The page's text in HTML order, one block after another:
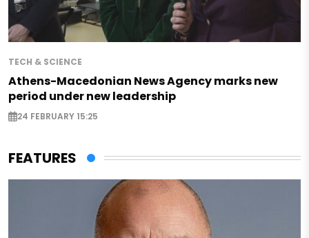
TECH & SCIENCE
Athens-Macedonian News Agency marks new
period under new leadership
24 FEBRUARY 15:25
FEATURES